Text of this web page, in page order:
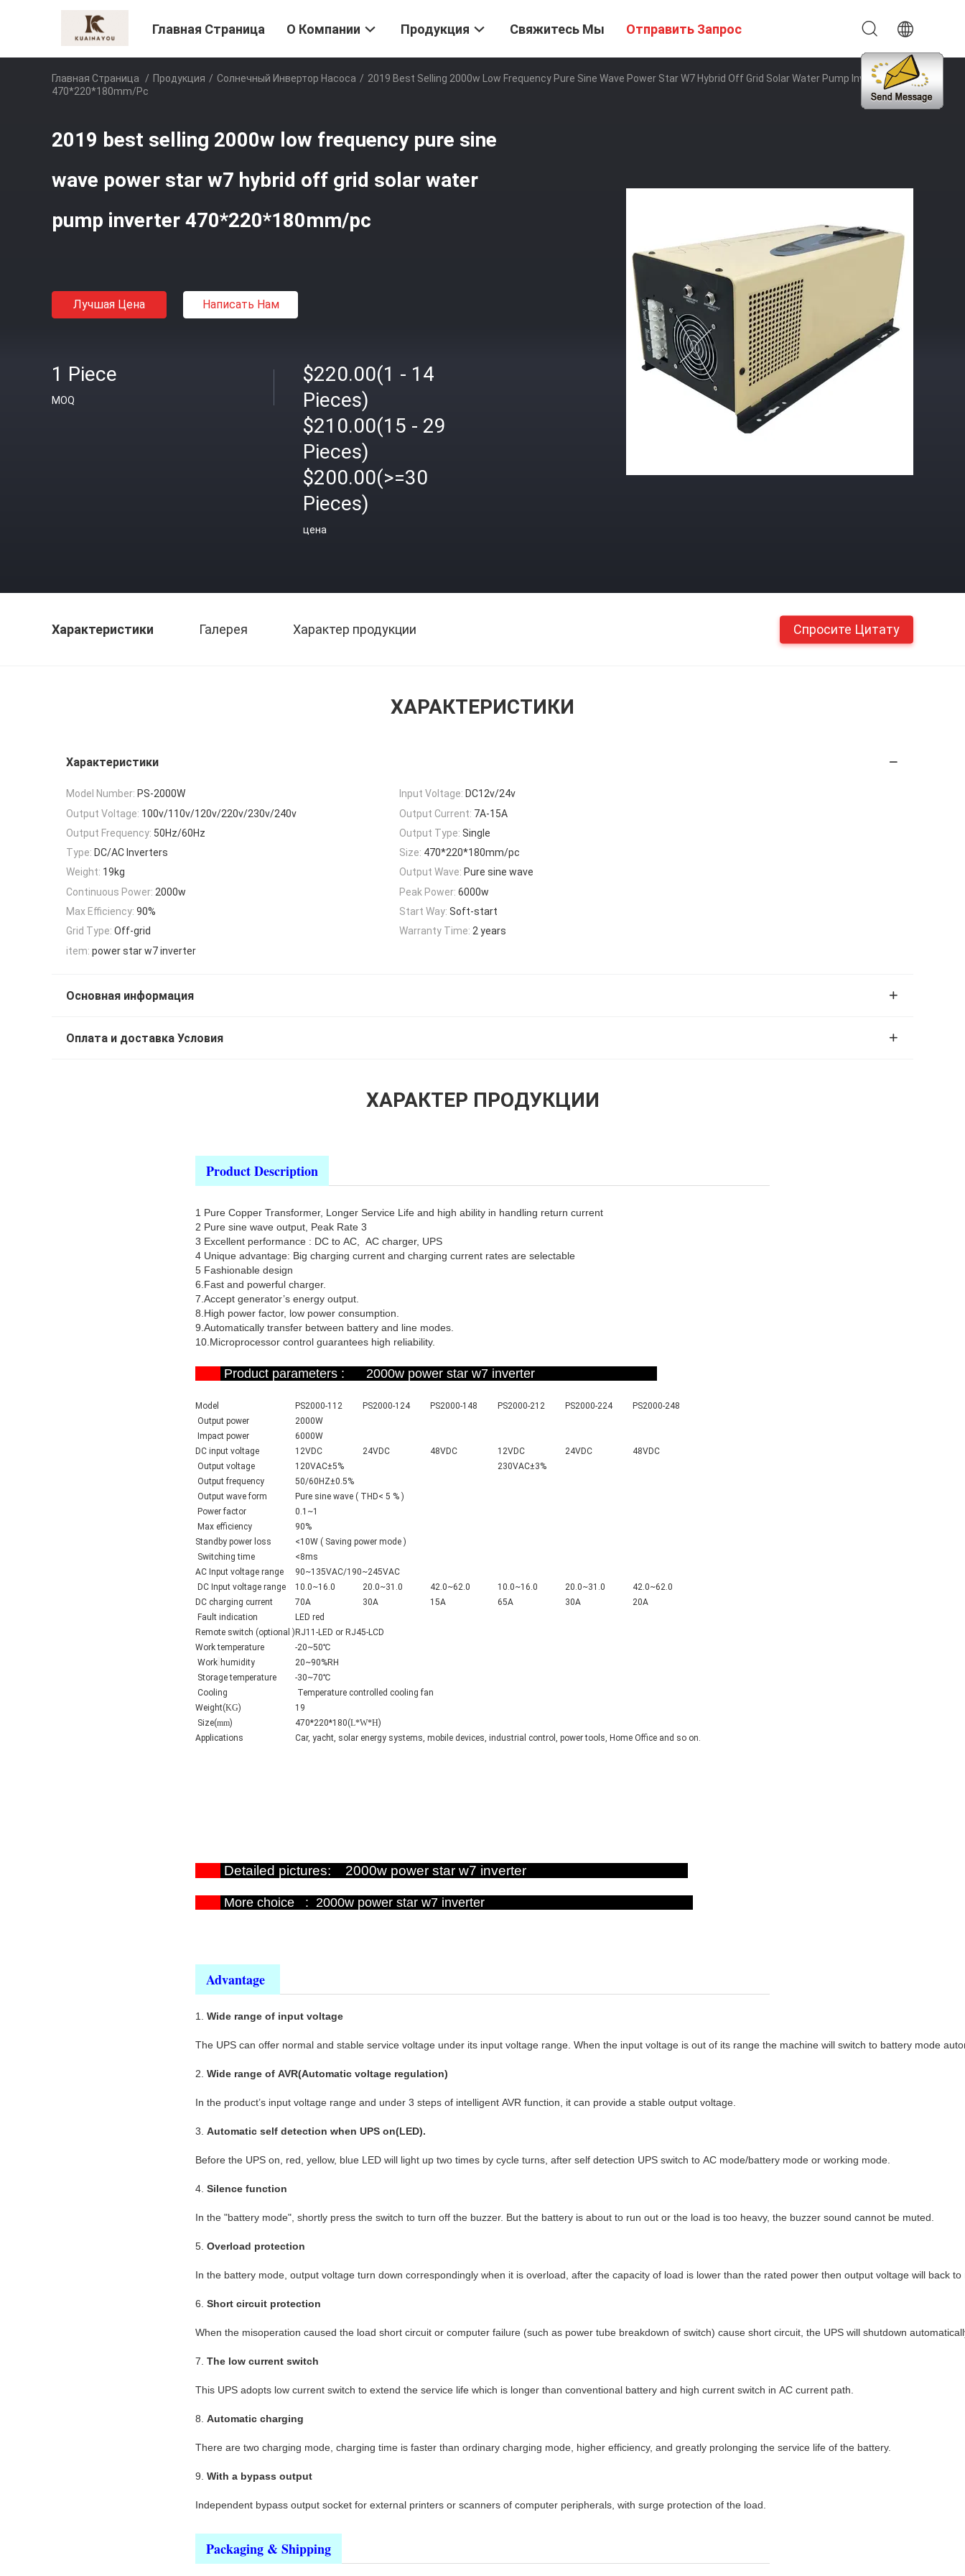
Главная Страница О Компании Продукция Свяжитесь Мы Отправить Запрос
Главная Страница / Продукция / Солнечный Инвертор Насоса / 2019 Best Selling 2000w Low Frequency Pure Sine Wave Power Star W7 Hybrid Off Grid Solar Water Pump Inverter
470*220*180mm/pc
2019 best selling 2000w low frequency pure sine
wave power star w7 hybrid off grid solar water
pump inverter 470*220*180mm/pc
Лучшая Цена Написать Нам
1 Piece
MOQ
$220.00(1 - 14
Pieces)
$210.00(15 - 29
Pieces)
$200.00(>=30
Pieces)
цена
Характеристики Галерея Характер продукции Спросите Цитату
ХАРАКТЕРИСТИКИ
Характеристики
Model Number: PS-2000W Input Voltage: DC12v/24v
Output Voltage: 100v/110v/120v/220v/230v/240v Output Current: 7A-15A
Output Frequency: 50Hz/60Hz Output Type: Single
Type: DC/AC Inverters Size: 470*220*180mm/pc
Weight: 19kg Output Wave: Pure sine wave
Continuous Power: 2000w Peak Power: 6000w
Max Efficiency: 90% Start Way: Soft-start
Grid Type: Off-grid Warranty Time: 2 years
item: power star w7 inverter
Основная информация
Оплата и доставка Условия
ХАРАКТЕР ПРОДУКЦИИ
Product Description
1 Pure Copper Transformer, Longer Service Life and high ability in handling return current
2 Pure sine wave output, Peak Rate 3
3 Excellent performance : DC to AC, AC charger, UPS
4 Unique advantage: Big charging current and charging current rates are selectable
5 Fashionable design
6.Fast and powerful charger.
7.Accept generator’s energy output.
8.High power factor, low power consumption.
9.Automatically transfer between battery and line modes.
10.Microprocessor control guarantees high reliability.
Product parameters : 2000w power star w7 inverter
Model PS2000-112 PS2000-124 PS2000-148 PS2000-212 PS2000-224
PS2000-248
Output power
2000W
Impact power
6000W
DC input voltage
12VDC 24VDC 48VDC 12VDC 24VDC
48VDC
Output voltage
120VAC±5% 230VAC±3%
Output frequency
50/60HZ±0.5%
Output wave form
Pure sine wave ( THD< 5 % )
Power factor
0.1~1
Max efficiency
90%
Standby power loss
<10W ( Saving power mode )
Switching time
<8ms
AC Input voltage range
90~135VAC/190~245VAC
DC Input voltage range 10.0~16.0 20.0~31.0 42.0~62.0 10.0~16.0 20.0~31.0
42.0~62.0
DC charging current
70A 30A 15A 65A 30A
20A
Fault indication
LED red
Remote switch (optional )RJ11-LED or RJ45-LCD
Work temperature
-20~50℃
Work humidity
20~90%RH
Storage temperature
-30~70℃
Cooling
Temperature controlled cooling fan
Weight(KG)
19
Size(mm) 470*220*180(L*W*H)
Applications
Car, yacht, solar energy systems, mobile devices, industrial control, power tools, Home Office and so on.
Detailed pictures: 2000w power star w7 inverter
More choice : 2000w power star w7 inverter
Advantage
1. Wide range of input voltage
The UPS can offer normal and stable service voltage under its input voltage range. When the input voltage is out of its range the machine will switch to battery mode
2. Wide range of AVR(Automatic voltage regulation)
In the product’s input voltage range and under 3 steps of intelligent AVR function, it can provide a stable output voltage.
3. Automatic self detection when UPS on(LED).
Before the UPS on, red, yellow, blue LED will light up two times by cycle turns, after self detection UPS switch to AC mode/battery mode or working mode.
4. Silence function
In the "battery mode", shortly press the switch to turn off the buzzer. But the battery is about to run out or the load is too heavy, the buzzer sound cannot be muted.
5. Overload protection
In the battery mode, output voltage turn down correspondingly when it is overload, after the capacity of load is lower than the rated power then output voltage will
6. Short circuit protection
When the misoperation caused the load short circuit or computer failure (such as power tube breakdown of switch) cause short circuit, the UPS will shutdown
7. The low current switch
This UPS adopts low current switch to extend the service life which is longer than conventional battery and high current switch in AC current path.
8. Automatic charging
There are two charging mode, charging time is faster than ordinary charging mode, higher efficiency, and greatly prolonging the service life of the battery.
9. With a bypass output
Independent bypass output socket for external printers or scanners of computer peripherals, with surge protection of the load.
Packaging & Shipping